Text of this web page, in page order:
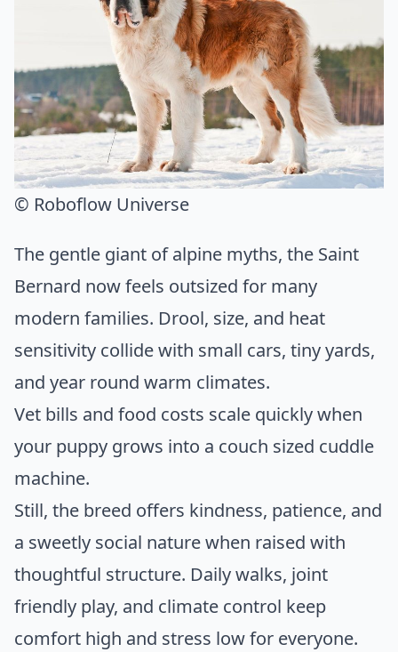
© Roboflow Universe
The gentle giant of alpine myths, the Saint
Bernard now feels outsized for many
modern families. Drool, size, and heat
sensitivity collide with small cars, tiny yards,
and year round warm climates.
Vet bills and food costs scale quickly when
your puppy grows into a couch sized cuddle
machine.
Still, the breed offers kindness, patience, and
a sweetly social nature when raised with
thoughtful structure. Daily walks, joint
friendly play, and climate control keep
comfort high and stress low for everyone.